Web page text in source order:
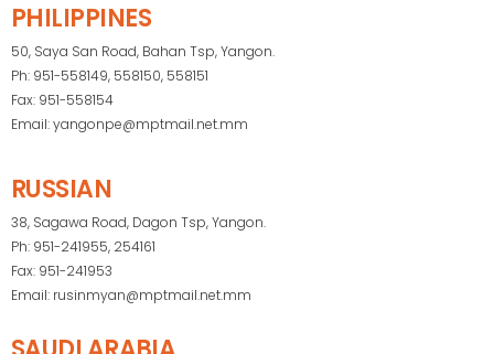
PHILIPPINES
50, Saya San Road, Bahan Tsp, Yangon.
Ph: 951-558149, 558150, 558151
Fax: 951-558154
Email: yangonpe@mptmail.net.mm
RUSSIAN
38, Sagawa Road, Dagon Tsp, Yangon.
Ph: 951-241955, 254161
Fax: 951-241953
Email: rusinmyan@mptmail.net.mm